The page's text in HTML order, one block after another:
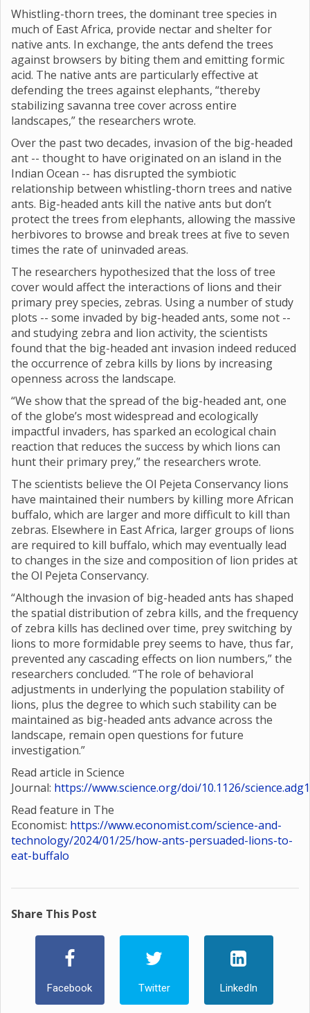
Whistling-thorn trees, the dominant tree species in
much of East Africa, provide nectar and shelter for
native ants. In exchange, the ants defend the trees
against browsers by biting them and emitting formic
acid. The native ants are particularly effective at
defending the trees against elephants, “thereby
stabilizing savanna tree cover across entire
landscapes,” the researchers wrote.
Over the past two decades, invasion of the big-headed
ant -- thought to have originated on an island in the
Indian Ocean -- has disrupted the symbiotic
relationship between whistling-thorn trees and native
ants. Big-headed ants kill the native ants but don’t
protect the trees from elephants, allowing the massive
herbivores to browse and break trees at five to seven
times the rate of uninvaded areas.
The researchers hypothesized that the loss of tree
cover would affect the interactions of lions and their
primary prey species, zebras. Using a number of study
plots -- some invaded by big-headed ants, some not --
and studying zebra and lion activity, the scientists
found that the big-headed ant invasion indeed reduced
the occurrence of zebra kills by lions by increasing
openness across the landscape.
“We show that the spread of the big-headed ant, one
of the globe’s most widespread and ecologically
impactful invaders, has sparked an ecological chain
reaction that reduces the success by which lions can
hunt their primary prey,” the researchers wrote.
The scientists believe the Ol Pejeta Conservancy lions
have maintained their numbers by killing more African
buffalo, which are larger and more difficult to kill than
zebras. Elsewhere in East Africa, larger groups of lions
are required to kill buffalo, which may eventually lead
to changes in the size and composition of lion prides at
the Ol Pejeta Conservancy.
“Although the invasion of big-headed ants has shaped
the spatial distribution of zebra kills, and the frequency
of zebra kills has declined over time, prey switching by
lions to more formidable prey seems to have, thus far,
prevented any cascading effects on lion numbers,” the
researchers concluded. “The role of behavioral
adjustments in underlying the population stability of
lions, plus the degree to which such stability can be
maintained as big-headed ants advance across the
landscape, remain open questions for future
investigation.”
Read article in Science
Journal: https://www.science.org/doi/10.1126/
Read feature in The
Economist: https://www.economist.com/science-and-
technology/2024/01/25/how-ants-persuaded-lions-to-
eat-buffalo
Share This Post
Facebook Twitter LinkedIn